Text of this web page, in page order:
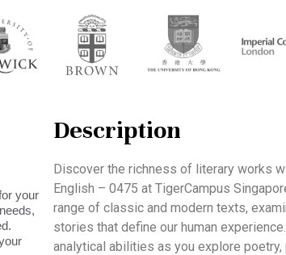
your
Description
Discover the richness of literary works
English – 0475 at TigerCampus
range of classic and modern texts,
stories that define our human
analytical abilities as you explore poetry,